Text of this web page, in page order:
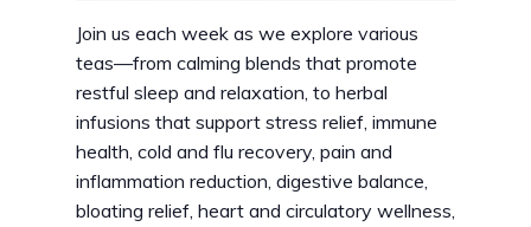
Join us each week as we explore various
teas—from calming blends that promote
restful sleep and relaxation, to herbal
infusions that support stress relief, immune
health, cold and flu recovery, pain and
inflammation reduction, digestive balance,
bloating relief, heart and circulatory wellness,